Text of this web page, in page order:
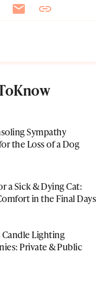
Sympathy
the Loss of a Dog
a Sick & Dying Cat:
in the Final Days
Candle Lighting
Private & Public